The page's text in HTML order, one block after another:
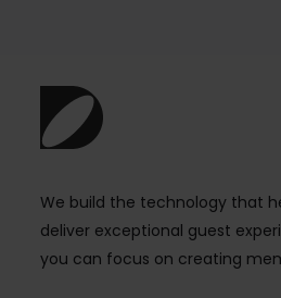
We build the technology that
deliver exceptional guest
you can focus on creating